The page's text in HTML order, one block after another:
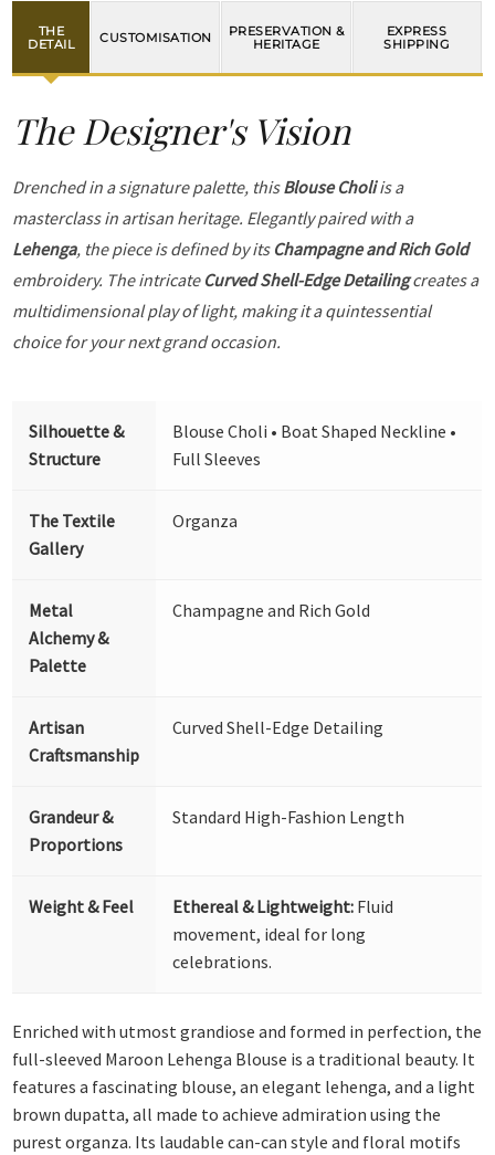
THE
DETAIL
CUSTOMISATION
PRESERVATION &
HERITAGE
EXPRESS
SHIPPING
The Designer's Vision
Drenched in a signature palette, thisBlouse Choliis a
masterclass in artisan heritage. Elegantly paired with a
Lehenga, the piece is defined by its Champagne and Rich Gold
embroidery. The intricate Curved Shell-Edge Detailingcreates a
multidimensional play of light, making it a quintessential
choice for your next grand occasion.
Silhouette &
Structure
Blouse Choli • Boat Shaped Neckline •
Full Sleeves
The Textile
Gallery
Organza
Metal
Alchemy &
Palette
Champagne and Rich Gold
Artisan
Craftsmanship
Curved Shell-Edge Detailing
Grandeur &
Proportions
Standard High-Fashion Length
Weight & Feel Ethereal & Lightweight: Fluid
movement, ideal for long
celebrations.
Enriched with utmost grandiose and formed in perfection, the
full-sleeved Maroon Lehenga Blouse is a traditional beauty. It
features a fascinating blouse, an elegant lehenga, and a light
brown dupatta, all made to achieve admiration using the
purest organza. Its laudable can-can style and floral motifs